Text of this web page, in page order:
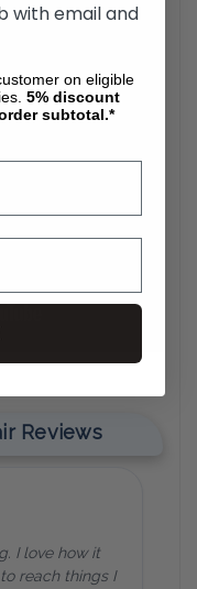
Reviews
I love how it
reach things I
with email and
on eligible
5% discount
subtotal.*